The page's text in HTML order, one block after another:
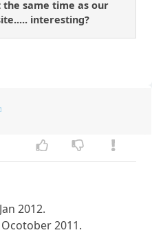
same time as our
interesting?
2012.
2011.